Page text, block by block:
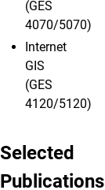
(GES
4070/5070)
Internet
GIS
(GES
4120/5120)
Selected
Publications